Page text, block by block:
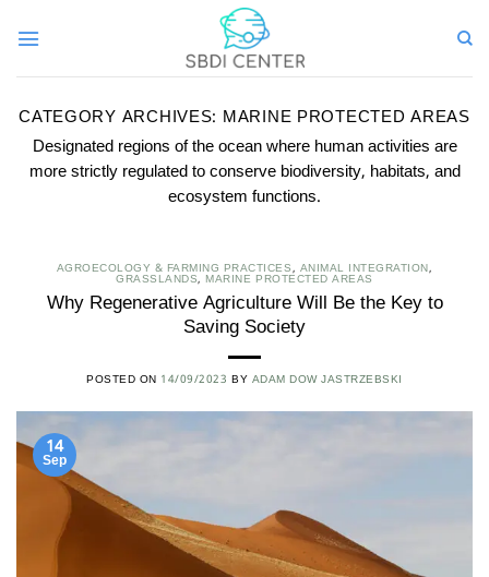
CATEGORY ARCHIVES: MARINE PROTECTED AREAS
Designated regions of the ocean where human activities are
more strictly regulated to conserve biodiversity, habitats, and
ecosystem functions.
AGROECOLOGY & FARMING PRACTICES, ANIMAL INTEGRATION,
GRASSLANDS, MARINE PROTECTED AREAS
Why Regenerative Agriculture Will Be the Key to
Saving Society
POSTED ON 14/09/2023 BY ADAM DOW JASTRZEBSKI
14
Sep